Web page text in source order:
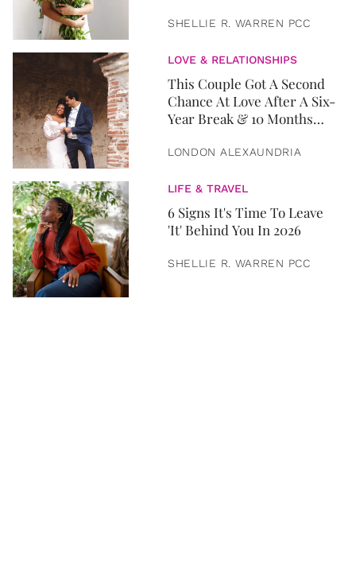
SHELLIE R. WARREN PCC
LOVE & RELATIONSHIPS
This Couple Got A Second
Chance At Love After A Six-
Year Break & 10 Months
LONDON ALEXAUNDRIA
LIFE & TRAVEL
6 Signs It's Time To Leave
'It' Behind You In 2026
SHELLIE R. WARREN PCC